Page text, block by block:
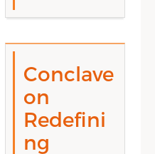
Conclave
on
Redefini
ng